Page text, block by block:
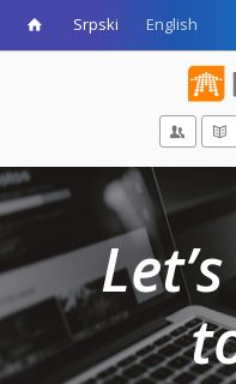
Srpski English